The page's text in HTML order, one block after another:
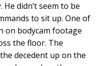
didn’t seem to be
to sit up. One of
on bodycam footage
the floor. The
decedent up on the